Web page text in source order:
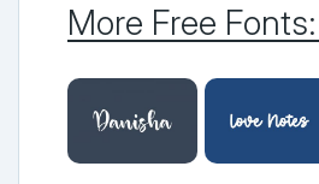
More Free Fonts: